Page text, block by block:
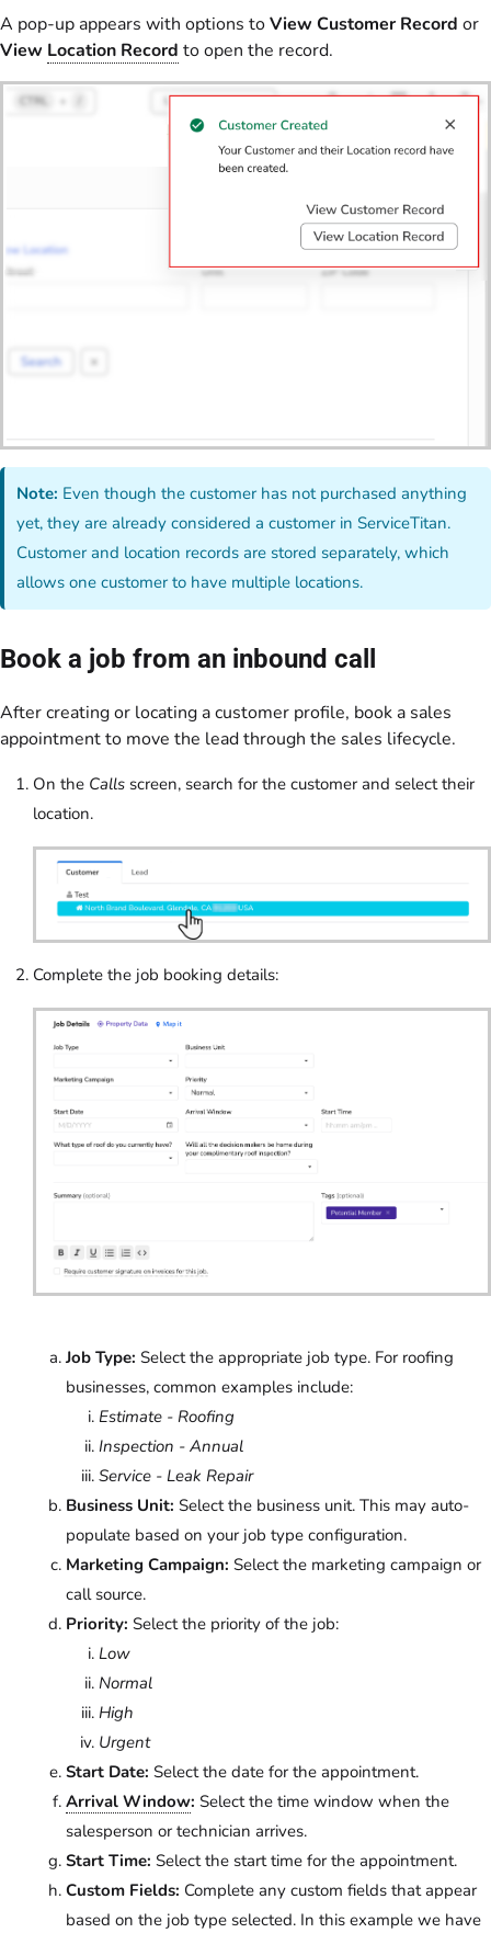
A pop-up appears with options toView Customer Record or
View Location Record to open the record.
Note: Even though the customer has not purchased anything
yet, they are already considered a customer in ServiceTitan.
Customer and location records are stored separately, which
allows one customer to have multiple locations.
Book a job from an inbound call
After creating or locating a customer profile, book a sales
appointment to move the lead through the sales lifecycle.
On the Calls screen, search for the customer and select their
location.
Complete the job booking details:
Job Type: Select the appropriate job type. For roofing
businesses, common examples include:
Estimate - Roofing
Inspection - Annual
Service - Leak Repair
Business Unit: Select the business unit. This may auto-
populate based on your job type configuration.
Marketing Campaign: Select the marketing campaign or
call source.
Priority: Select the priority of the job:
Low
Normal
High
Urgent
Start Date: Select the date for the appointment.
Arrival Window: Select the time window when the
salesperson or technician arrives.
Start Time: Select the start time for the appointment.
Custom Fields: Complete any custom fields that appear
based on the job type selected. In this example we have